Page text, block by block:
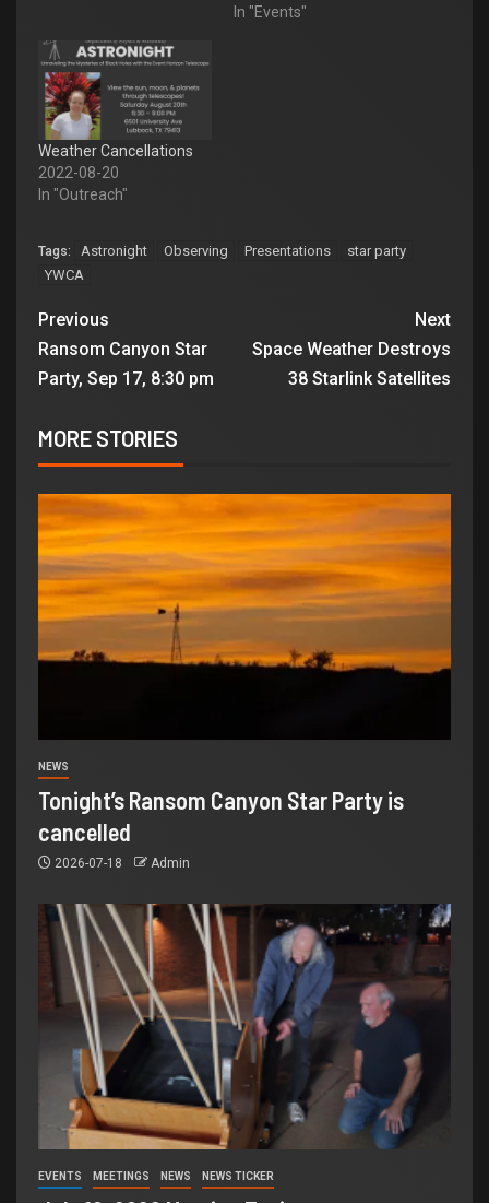
In "Events"
Weather Cancellations
2022-08-20
In "Outreach"
Tags: Astronight Observing Presentations
star party
YWCA
Previous
Ransom Canyon Star
Party, Sep 17, 8:30 pm
Next
Space Weather Destroys
38 Starlink Satellites
MORE STORIES
NEWS
Tonight’s Ransom Canyon Star Party is
cancelled
2026-07-18 Admin
EVENTS MEETINGS NEWS NEWS TICKER